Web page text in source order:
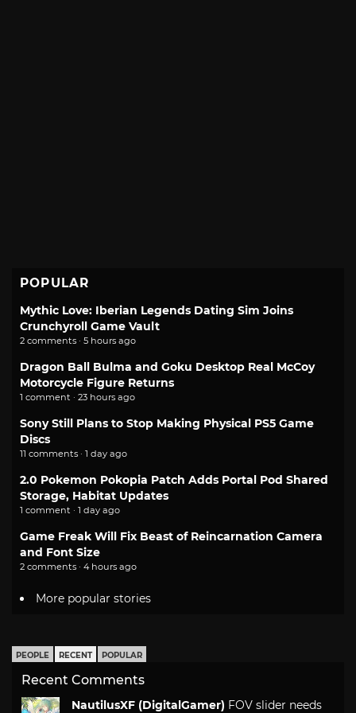
POPULAR
Mythic Love: Iberian Legends Dating Sim Joins
Crunchyroll Game Vault
2 comments · 5 hours ago
Dragon Ball Bulma and Goku Desktop Real McCoy
Motorcycle Figure Returns
1 comment · 23 hours ago
Sony Still Plans to Stop Making Physical PS5 Game
Discs
11 comments · 1 day ago
2.0 Pokemon Pokopia Patch Adds Portal Pod Shared
Storage, Habitat Updates
1 comment · 1 day ago
Game Freak Will Fix Beast of Reincarnation Camera
and Font Size
2 comments · 4 hours ago
More popular stories
PEOPLE RECENT POPULAR
Recent Comments
NautilusXF (DigitalGamer) FOV slider needs